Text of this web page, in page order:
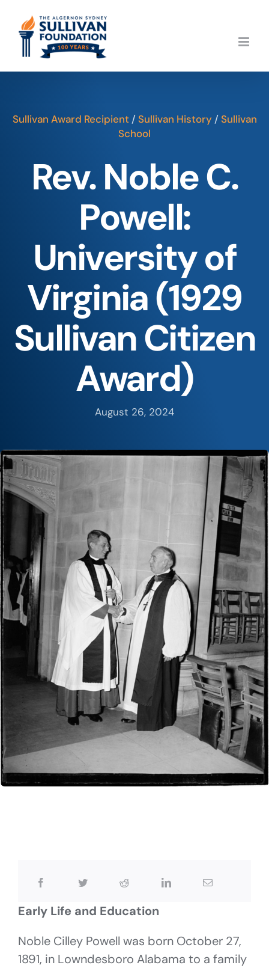
content
Sullivan Award Recipient/Sullivan History/Sullivan
School
Rev. Noble C.
Powell:
University of
Virginia (1929
Sullivan Citizen
Award)
August 26, 2024
Early Life and Education
Noble Cilley Powell was born October 27,
1891, in Lowndesboro Alabama to a family